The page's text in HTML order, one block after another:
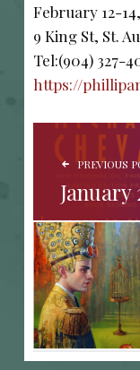
February 12-
9 King St, St.
Tel:(904) 327-
https://
POST
PREVIOUS
January